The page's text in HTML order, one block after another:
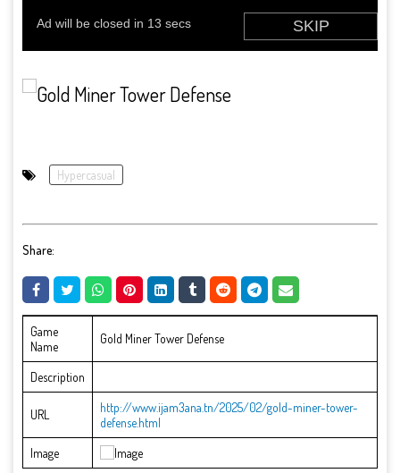
Hypercasual
Share:
Game
Name
Gold Miner Tower Defense
Description
URL
http://www.ijam3ana.tn/2025/02/gold-miner-tower-
defense.html
Image